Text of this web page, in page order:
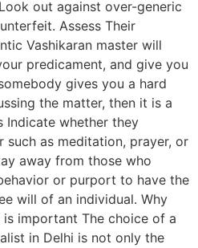
out against over-generic
Assess Their
Vashikaran master will
predicament, and give you
gives you a hard
the matter, then it is a
Indicate whether they
as meditation, prayer, or
away from those who
or purport to have the
will of an individual. Why
important The choice of a
in Delhi is not only the